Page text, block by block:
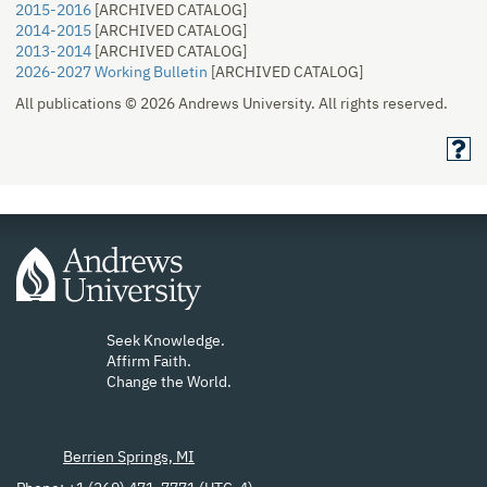
2015-2016 [ARCHIVED CATALOG]
2014-2015 [ARCHIVED CATALOG]
2013-2014 [ARCHIVED CATALOG]
2026-2027 Working Bulletin [ARCHIVED CATALOG]
All publications © 2026 Andrews University. All rights reserved.
Seek Knowledge.
Affirm Faith.
Change the World.
Berrien Springs, MI